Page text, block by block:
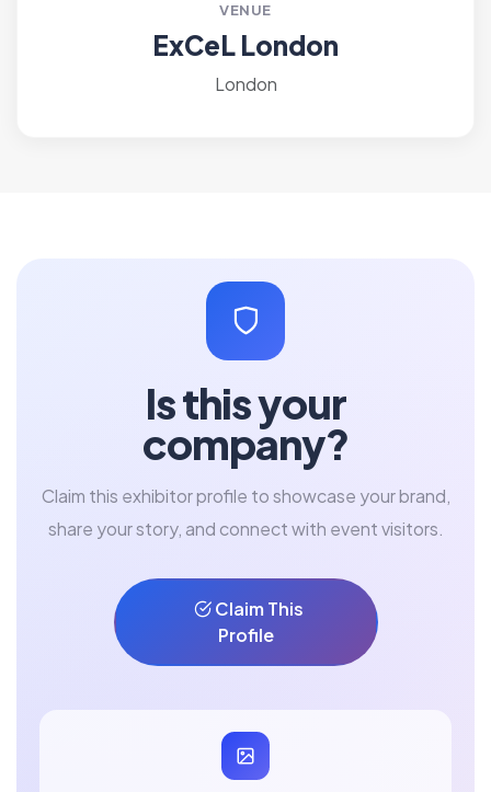
VENUE
ExCeL London
London
Is this your
company?
Claim this exhibitor profile to showcase your brand,
share your story, and connect with event visitors.
Claim This
Profile